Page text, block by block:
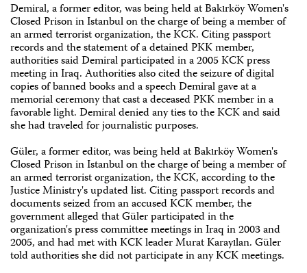
Demiral, a former editor, was being held at Bakırköy Women's
Closed Prison in Istanbul on the charge of being a member of
an armed terrorist organization, the KCK. Citing passport
records and the statement of a detained PKK member,
authorities said Demiral participated in a 2005 KCK press
meeting in Iraq. Authorities also cited the seizure of digital
copies of banned books and a speech Demiral gave at a
memorial ceremony that cast a deceased PKK member in a
favorable light. Demiral denied any ties to the KCK and said
she had traveled for journalistic purposes.
Güler, a former editor, was being held at Bakırköy Women's
Closed Prison in Istanbul on the charge of being a member of
an armed terrorist organization, the KCK, according to the
Justice Ministry's updated list. Citing passport records and
documents seized from an accused KCK member, the
government alleged that Güler participated in the
organization's press committee meetings in Iraq in 2003 and
2005, and had met with KCK leader Murat Karayılan. Güler
told authorities she did not participate in any KCK meetings.